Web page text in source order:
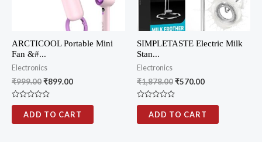
ARCTICOOL Portable Mini
Fan &#...
Electronics
₹999.00₹899.00
R
e
ADD TO CART
SIMPLETASTE Electric Milk
Stan...
Electronics
₹1,878.00₹570.00
R
e
ADD TO CART